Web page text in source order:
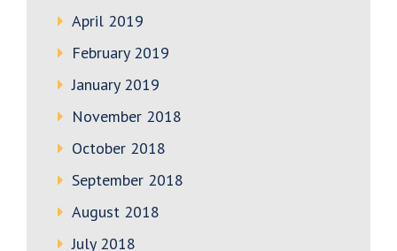
April 2019
February 2019
January 2019
November 2018
October 2018
September 2018
August 2018
July 2018